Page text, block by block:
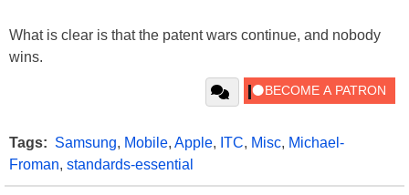
What is clear is that the patent wars continue, and nobody
wins.
Tags: Samsung, Mobile, Apple, ITC, Misc, Michael-
Froman, standards-essential